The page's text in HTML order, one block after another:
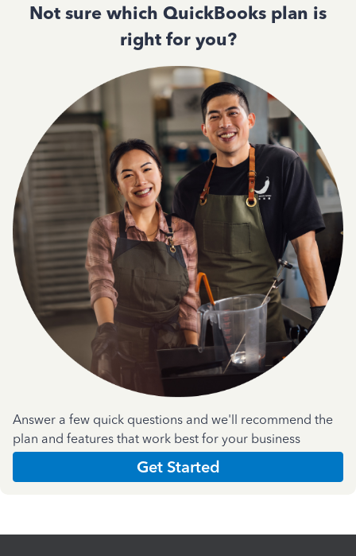
Not sure which QuickBooks plan is
right for you?
Answer a few quick questions and we'll recommend the
plan and features that work best for your business
Get Started